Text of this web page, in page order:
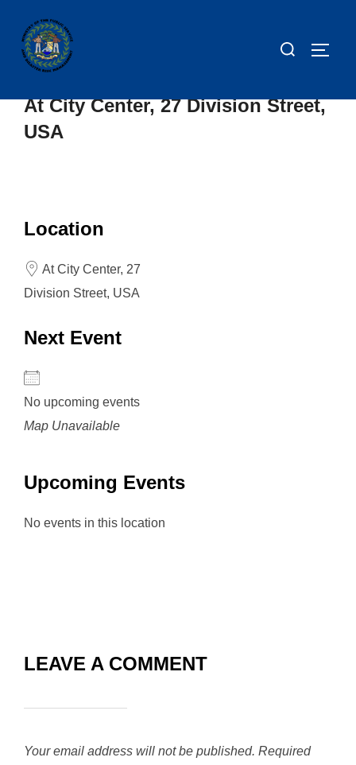
At City Center, 27 Division Street,
USA
Location
At City Center, 27
Division Street, USA
Next Event
No upcoming events
Map Unavailable
Upcoming Events
No events in this location
LEAVE A COMMENT
Your email address will not be published. Required